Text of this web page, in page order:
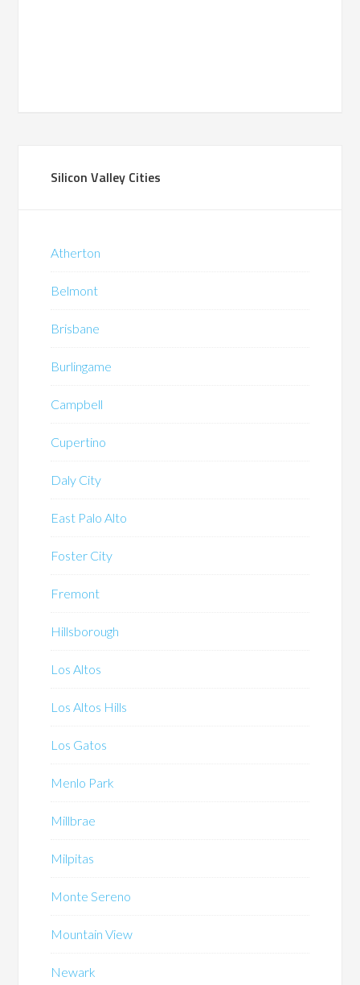
Silicon Valley Cities
Atherton
Belmont
Brisbane
Burlingame
Campbell
Cupertino
Daly City
East Palo Alto
Foster City
Fremont
Hillsborough
Los Altos
Los Altos Hills
Los Gatos
Menlo Park
Millbrae
Milpitas
Monte Sereno
Mountain View
Newark